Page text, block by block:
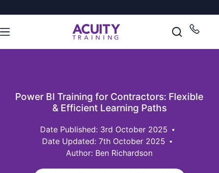
Power BI Training for Contractors: Flexible
& Efficient Learning Paths
3rd October 2025
Date Updated: 7th October 2025
Author: Ben Richardson